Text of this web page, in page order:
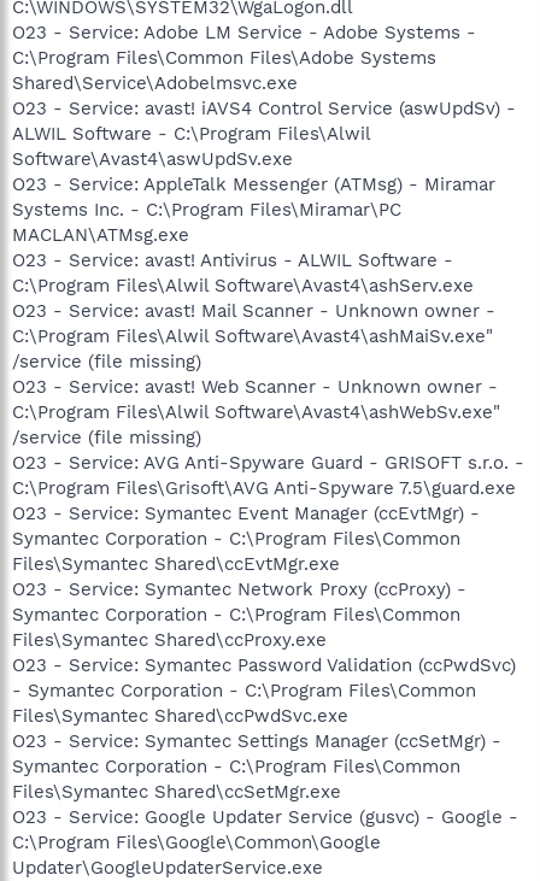
C:\WINDOWS\SYSTEM32\WgaLogon.dll
O23 - Service: Adobe LM Service - Adobe Systems -
C:\Program Files\Common Files\Adobe Systems
Shared\Service\Adobelmsvc.exe
O23 - Service: avast! iAVS4 Control Service (aswUpdSv) -
ALWIL Software - C:\Program Files\Alwil
Software\Avast4\aswUpdSv.exe
O23 - Service: AppleTalk Messenger (ATMsg) - Miramar
Systems Inc. - C:\Program Files\Miramar\PC
MACLAN\ATMsg.exe
O23 - Service: avast! Antivirus - ALWIL Software -
C:\Program Files\Alwil Software\Avast4\ashServ.exe
O23 - Service: avast! Mail Scanner - Unknown owner -
C:\Program Files\Alwil Software\Avast4\ashMaiSv.exe"
/service (file missing)
O23 - Service: avast! Web Scanner - Unknown owner -
C:\Program Files\Alwil Software\Avast4\ashWebSv.exe"
/service (file missing)
O23 - Service: AVG Anti-Spyware Guard - GRISOFT s.r.o. -
C:\Program Files\Grisoft\AVG Anti-Spyware 7.5\guard.exe
O23 - Service: Symantec Event Manager (ccEvtMgr) -
Symantec Corporation - C:\Program Files\Common
Files\Symantec Shared\ccEvtMgr.exe
O23 - Service: Symantec Network Proxy (ccProxy) -
Symantec Corporation - C:\Program Files\Common
Files\Symantec Shared\ccProxy.exe
O23 - Service: Symantec Password Validation (ccPwdSvc)
- Symantec Corporation - C:\Program Files\Common
Files\Symantec Shared\ccPwdSvc.exe
O23 - Service: Symantec Settings Manager (ccSetMgr) -
Symantec Corporation - C:\Program Files\Common
Files\Symantec Shared\ccSetMgr.exe
O23 - Service: Google Updater Service (gusvc) - Google -
C:\Program Files\Google\Common\Google
Updater\GoogleUpdaterService.exe